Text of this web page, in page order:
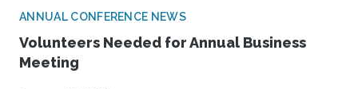
ANNUAL CONFERENCE NEWS
Volunteers Needed for Annual Business
Meeting